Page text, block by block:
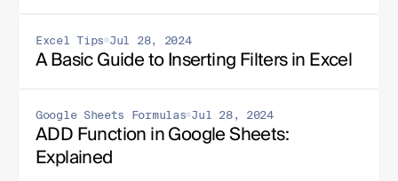
Excel Tips Jul 28, 2024
A Basic Guide to Inserting Filters in Excel
Google Sheets Formulas Jul 28, 2024
ADD Function in Google Sheets:
Explained